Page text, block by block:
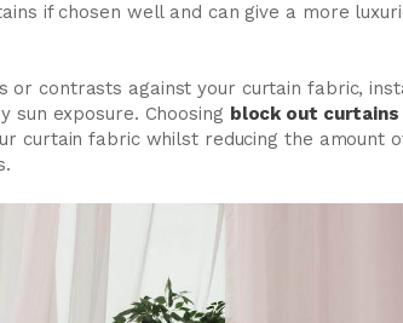
if chosen well and can give a more
or contrasts against your curtain fabric,
sun exposure. Choosing block out curtains
curtain fabric whilst reducing the amount